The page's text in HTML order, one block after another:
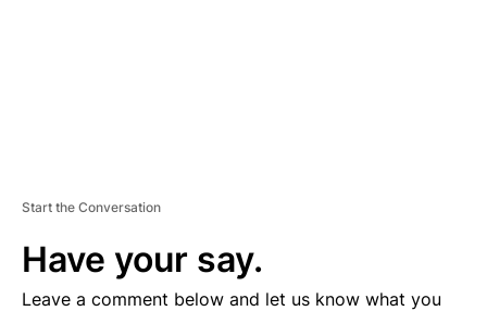
Start the Conversation
Have your say.
Leave a comment below and let us know what you